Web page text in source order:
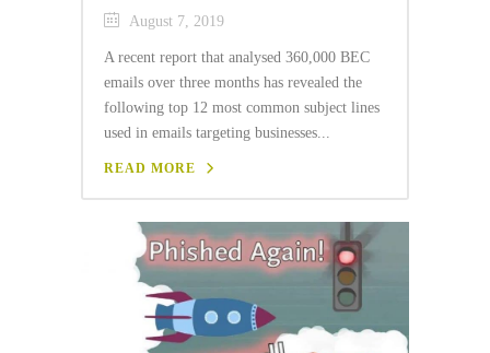
August 7, 2019
A recent report that analysed 360,000 BEC
emails over three months has revealed the
following top 12 most common subject lines
used in emails targeting businesses...
READ MORE